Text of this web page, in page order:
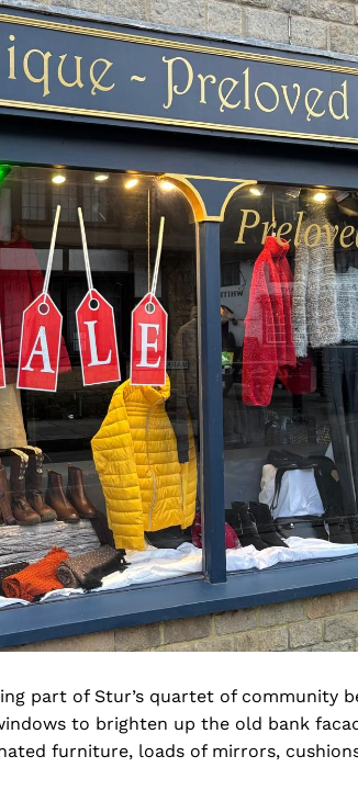
part of Stur’s quartet of community
to brighten up the old bank
furniture, loads of mirrors,